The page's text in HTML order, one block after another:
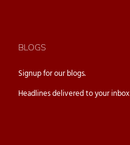
BLOGS
Signup for ourblogs.
Headlines delivered to your inbox